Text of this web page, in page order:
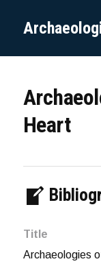
Heart
Title
Archaeologies